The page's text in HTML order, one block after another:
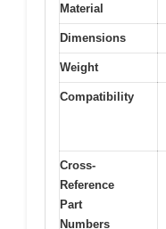
Material
Dimensions
Weight
Compatibility
Cross-
Reference
Part
Numbers